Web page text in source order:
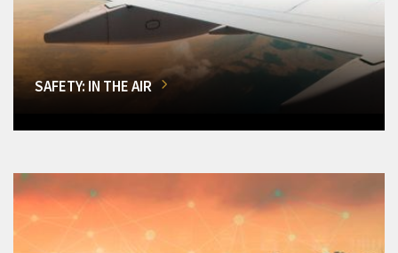
SAFETY: IN THE AIR